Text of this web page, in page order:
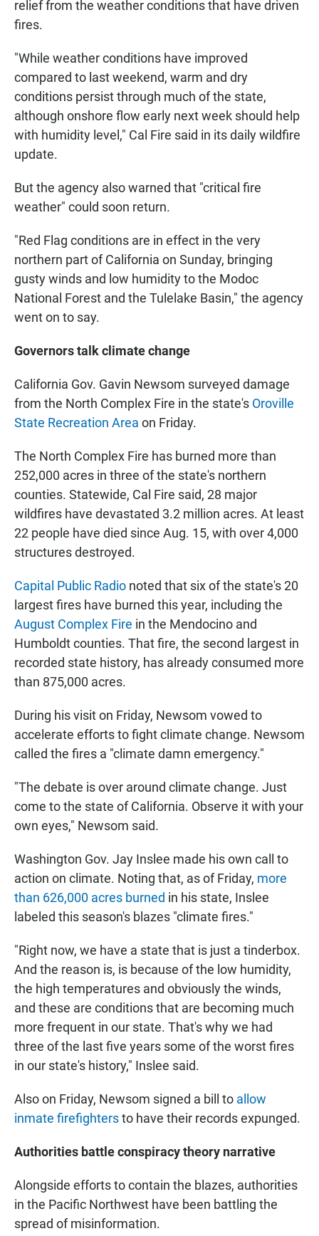
relief from the weather conditions that have driven
fires.
"While weather conditions have improved
compared to last weekend, warm and dry
conditions persist through much of the state,
although onshore flow early next week should help
with humidity level," Cal Fire said in its daily wildfire
update.
But the agency also warned that "critical fire
weather" could soon return.
"Red Flag conditions are in effect in the very
northern part of California on Sunday, bringing
gusty winds and low humidity to the Modoc
National Forest and the Tulelake Basin," the agency
went on to say.
Governors talk climate change
California Gov. Gavin Newsom surveyed damage
from the North Complex Fire in the state's Oroville
State Recreation Area on Friday.
The North Complex Fire has burned more than
252,000 acres in three of the state's northern
counties. Statewide, Cal Fire said, 28 major
wildfires have devastated 3.2 million acres. At least
22 people have died since Aug. 15, with over 4,000
structures destroyed.
Capital Public Radio noted that six of the state's 20
largest fires have burned this year, including the
August Complex Fire in the Mendocino and
Humboldt counties. That fire, the second largest in
recorded state history, has already consumed more
than 875,000 acres.
During his visit on Friday, Newsom vowed to
accelerate efforts to fight climate change. Newsom
called the fires a "climate damn emergency."
"The debate is over around climate change. Just
come to the state of California. Observe it with your
own eyes," Newsom said.
Washington Gov. Jay Inslee made his own call to
action on climate. Noting that, as of Friday, more
than 626,000 acres burned in his state, Inslee
labeled this season's blazes "climate fires."
"Right now, we have a state that is just a tinderbox.
And the reason is, is because of the low humidity,
the high temperatures and obviously the winds,
and these are conditions that are becoming much
more frequent in our state. That's why we had
three of the last five years some of the worst fires
in our state's history," Inslee said.
Also on Friday, Newsom signed a bill to allow
inmate firefightersto have their records expunged.
Authorities battle conspiracy theory narrative
Alongside efforts to contain the blazes, authorities
in the Pacific Northwest have been battling the
spread of misinformation.